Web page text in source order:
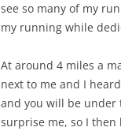
see so many of my
my running while
At around 4 miles a
next to me and I
and you will be under
surprise me, so I